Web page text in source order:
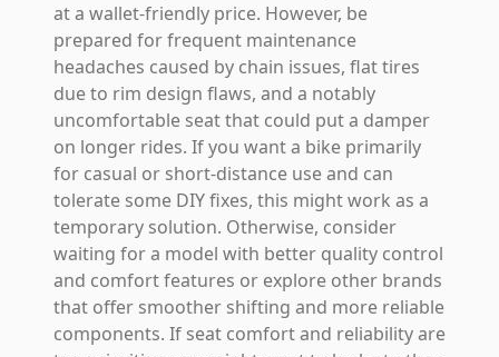
at a wallet-friendly price. However, be
prepared for frequent maintenance
headaches caused by chain issues, flat tires
due to rim design flaws, and a notably
uncomfortable seat that could put a damper
on longer rides. If you want a bike primarily
for casual or short-distance use and can
tolerate some DIY fixes, this might work as a
temporary solution. Otherwise, consider
waiting for a model with better quality control
and comfort features or explore other brands
that offer smoother shifting and more reliable
components. If seat comfort and reliability are